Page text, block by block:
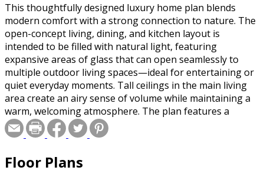
This thoughtfully designed luxury home plan blends
modern comfort with a strong connection to nature. The
open-concept living, dining, and kitchen layout is
intended to be filled with natural light, featuring
expansive areas of glass that can open seamlessly to
multiple outdoor living spaces—ideal for entertaining or
quiet everyday moments. Tall ceilings in the main living
area create an airy sense of volume while maintaining a
warm, welcoming atmosphere. The plan features a
dramatic fireplace as the focal point of the main living
space, complemented by a large kitchen island that
hosting, and casual dining. Indoor-outdoor living is a key
Floor Plans